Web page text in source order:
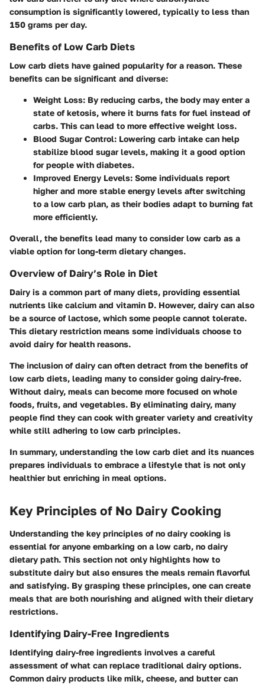
consumption is significantly lowered, typically to less than
150 grams per day.
Benefits of Low Carb Diets
Low carb diets have gained popularity for a reason. These
benefits can be significant and diverse:
Weight Loss: By reducing carbs, the body may enter a
state of ketosis, where it burns fats for fuel instead of
carbs. This can lead to more effective weight loss.
Blood Sugar Control: Lowering carb intake can help
stabilize blood sugar levels, making it a good option
for people with diabetes.
Improved Energy Levels: Some individuals report
higher and more stable energy levels after switching
to a low carb plan, as their bodies adapt to burning fat
more efficiently.
Overall, the benefits lead many to consider low carb as a
viable option for long-term dietary changes.
Overview of Dairy’s Role in Diet
Dairy is a common part of many diets, providing essential
nutrients like calcium and vitamin D. However, dairy can also
be a source of lactose, which some people cannot tolerate.
This dietary restriction means some individuals choose to
avoid dairy for health reasons.
The inclusion of dairy can often detract from the benefits of
low carb diets, leading many to consider going dairy-free.
Without dairy, meals can become more focused on whole
foods, fruits, and vegetables. By eliminating dairy, many
people find they can cook with greater variety and creativity
while still adhering to low carb principles.
In summary, understanding the low carb diet and its nuances
prepares individuals to embrace a lifestyle that is not only
healthier but enriching in meal options.
Key Principles of No Dairy Cooking
Understanding the key principles of no dairy cooking is
essential for anyone embarking on a low carb, no dairy
dietary path. This section not only highlights how to
substitute dairy but also ensures the meals remain flavorful
and satisfying. By grasping these principles, one can create
meals that are both nourishing and aligned with their dietary
restrictions.
Identifying Dairy-Free Ingredients
Identifying dairy-free ingredients involves a careful
assessment of what can replace traditional dairy options.
Common dairy products like milk, cheese, and butter can